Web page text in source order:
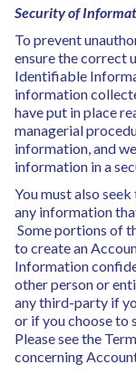
Security of
To prevent
ensure the correct
Identifiable
information
have put in place
managerial
information, and
information in a
You must also
any information
Some portions of
to create an
Information
other person or
any third-party if
or if you choose to
Please see the
concerning